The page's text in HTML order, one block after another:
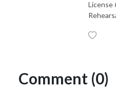
License
Comment (0)